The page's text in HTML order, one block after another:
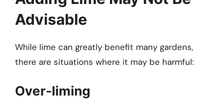
Advisable
While lime can greatly benefit many gardens,
there are situations where it may be harmful:
Over-liming